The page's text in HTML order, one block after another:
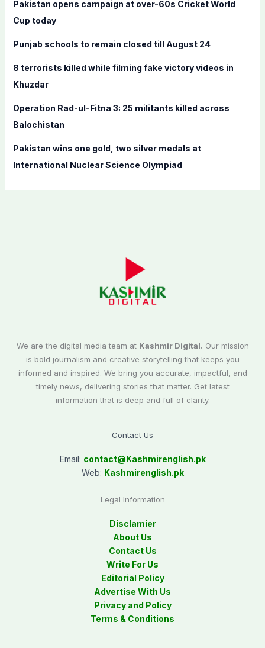
o
:
Pakistan opens campaign at over-60s Cricket World
Cup today
Punjab schools to remain closed till August 24
8 terrorists killed while filming fake victory videos in
Khuzdar
Operation Rad-ul-Fitna 3: 25 militants killed across
Balochistan
Pakistan wins one gold, two silver medals at
International Nuclear Science Olympiad
We are the digital media team at Kashmir Digital. Our mission
is bold journalism and creative storytelling that keeps you
informed and inspired. We bring you accurate, impactful, and
timely news, delivering stories that matter. Get latest
information that is deep and full of clarity.
Contact Us
Email: contact@Kashmirenglish.pk
Web: Kashmirenglish.pk
Legal Information
Disclamier
About Us
Contact Us
Write For Us
Editorial Policy
Advertise With Us
Privacy and Policy
Terms & Conditions